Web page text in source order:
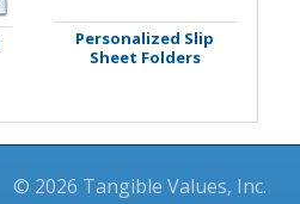
Personalized Slip
Sheet Folders
© 2026 Tangible Values, Inc.